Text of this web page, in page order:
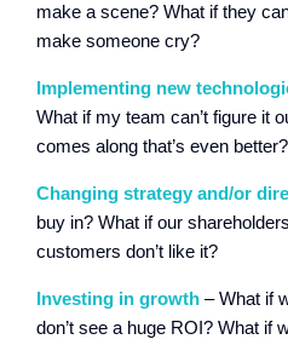
make a scene? What if they
make someone cry?
Implementing new
What if my team can’t figure it
comes along that’s even better?
Changing strategy and/or
buy in? What if our
customers don’t like it?
Investing in growth – What if
don’t see a huge ROI? What if